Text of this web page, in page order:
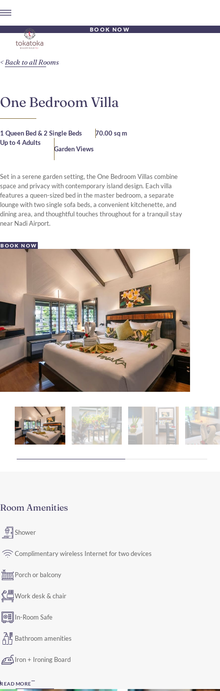
BOOK NOW
One Bedroom Villa
1 Queen Bed & 2 Single Beds
70.00 sq m
Up to 4 Adults
Garden Views
Set in a serene garden setting, the One Bedroom Villas combine
space and privacy with contemporary island design. Each villa
features a queen-sized bed in the master bedroom, a separate
lounge with two single sofa beds, a convenient kitchenette, and
dining area, and thoughtful touches throughout for a tranquil stay
near Nadi Airport.
BOOK NOW
Back to all Rooms
Room Amenities
Shower
Complimentary wireless Internet for two devices
Porch or balcony
Work desk & chair
In-Room Safe
Bathroom amenities
Iron + Ironing Board
READ MORE